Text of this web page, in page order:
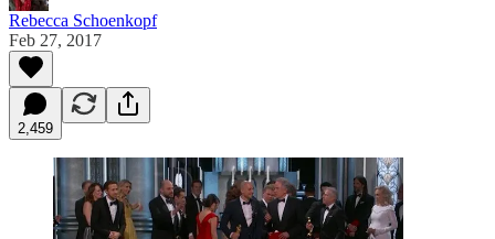
Rebecca Schoenkopf
Feb 27, 2017
2,459